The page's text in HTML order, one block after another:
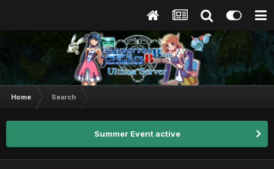
Home Search
Summer Event active